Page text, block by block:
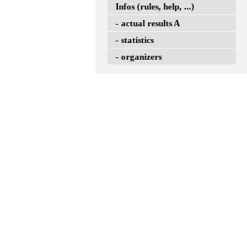
Infos (rules, help, ...)
- actual results A
- statistics
- organizers